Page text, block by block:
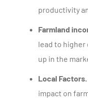
productivity
Farmland
lead to higher
up in the
Local Factors.
impact on